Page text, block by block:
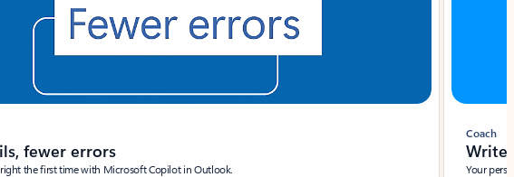
fewer errors
the first time with Microsoft Copilot in Outlook.
Coach
Write
Your